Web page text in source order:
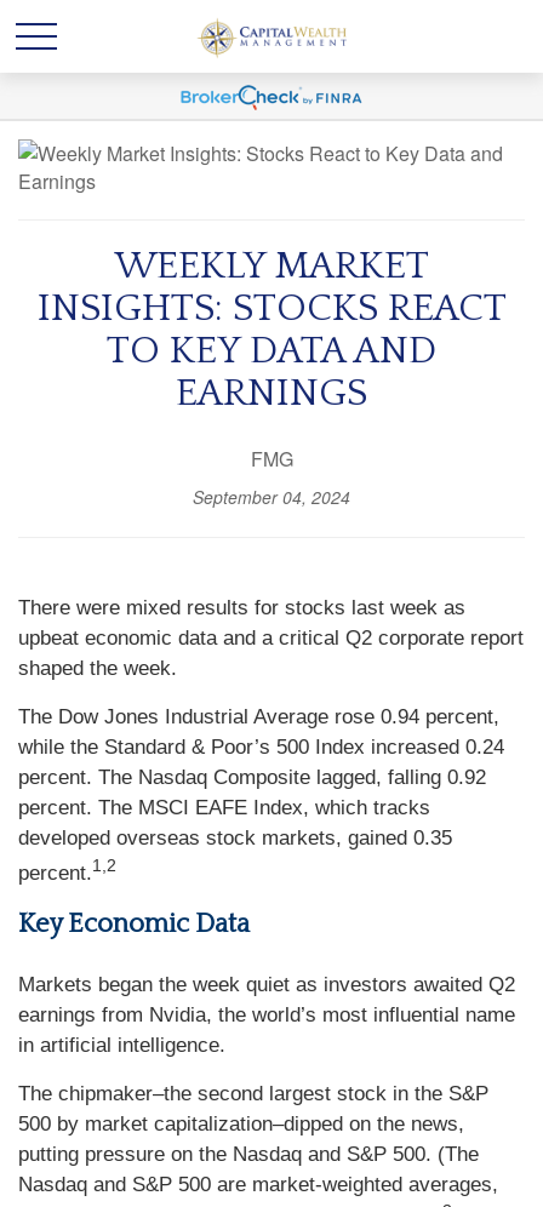
WEEKLY MARKET
INSIGHTS: STOCKS REACT
TO KEY DATA AND
EARNINGS
FMG
September 04, 2024
There were mixed results for stocks last week as
upbeat economic data and a critical Q2 corporate report
shaped the week.
The Dow Jones Industrial Average rose 0.94 percent,
while the Standard & Poor’s 500 Index increased 0.24
percent. The Nasdaq Composite lagged, falling 0.92
percent. The MSCI EAFE Index, which tracks
developed overseas stock markets, gained 0.35
percent.1,2
Key Economic Data
Markets began the week quiet as investors awaited Q2
earnings from Nvidia, the world’s most influential name
in artificial intelligence.
The chipmaker–the second largest stock in the S&P
500 by market capitalization–dipped on the news,
putting pressure on the Nasdaq and S&P 500. (The
Nasdaq and S&P 500 are market-weighted averages,